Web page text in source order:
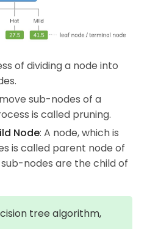
of dividing a node into
sub-nodes of a
is called pruning.
Node: A node, which is
is called parent node of
nodes are the child of
tree algorithm,